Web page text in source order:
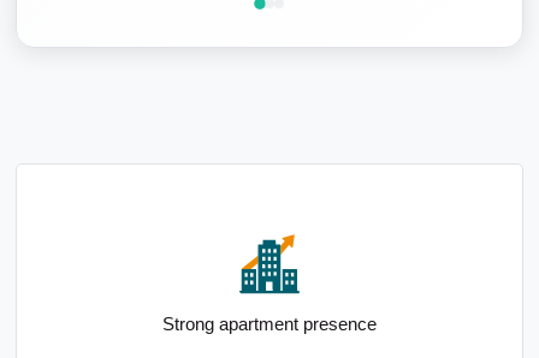
Notable public administration employment base